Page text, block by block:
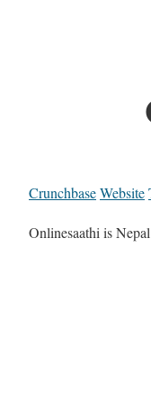
CrunchbaseWebsite
Onlinesaathi is